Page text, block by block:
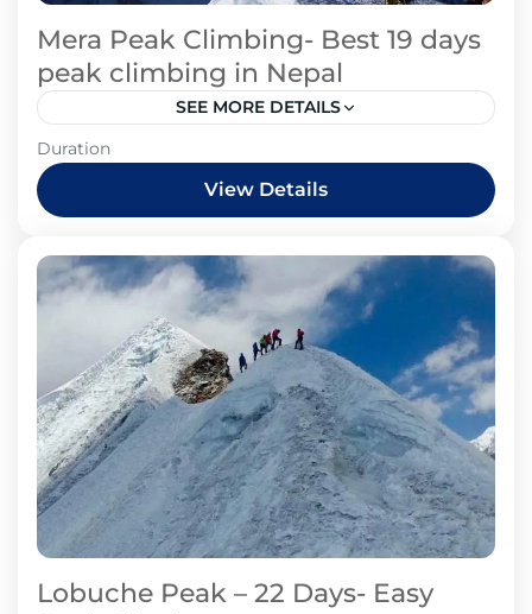
Mera Peak Climbing- Best 19 days
peak climbing in Nepal
SEE MORE DETAILS
Duration
View Details
Lobuche Peak – 22 Days- Easy